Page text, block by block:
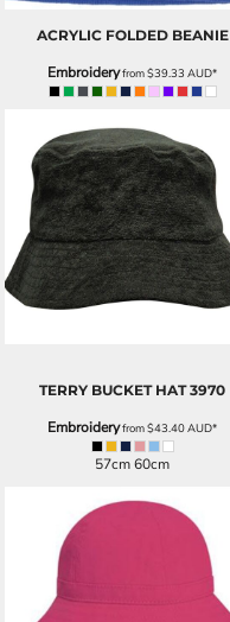
ACRYLIC FOLDED BEANIE
Embroideryfrom$39.33 AUD*
TERRY BUCKET HAT 3970
Embroideryfrom$43.40AUD*
57cm 60cm